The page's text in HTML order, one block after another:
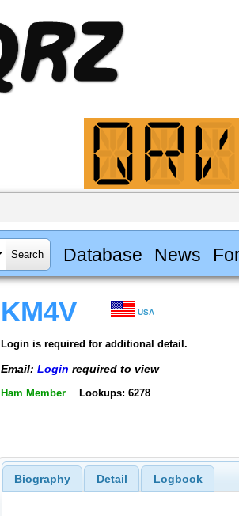
Database News
KM4V USA
Login is required for additional detail.
Email: Login required to view
Ham Member Lookups: 6278
Biography Detail Logbook